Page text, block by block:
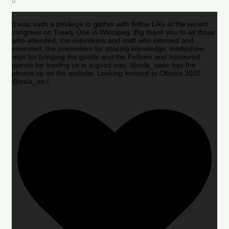
It was such a privilege to gather with fellow LA’s at the recent
congress on Treaty One in Winnipeg. Big thank you to all those
who attended, the volunteers and staff who planned and
executed, the presenters for sharing knowledge, tradeshow
reps for bringing the goods and the Fellows and honoured
guests for leading us in a good way. @csla_aapc has the
photos up on the website. Looking forward to Ottawa 2025
@oala_on !